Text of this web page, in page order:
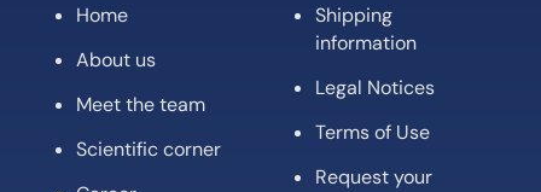
Home
About us
Meet the team
Scientific corner
Shipping
information
Legal Notices
Terms of Use
Request your